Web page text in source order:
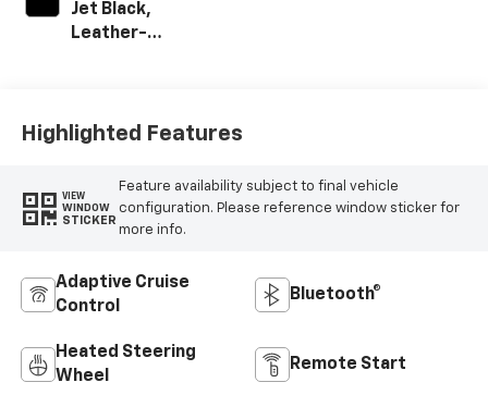
Jet Black,
Leather-
Highlighted Features
VIEW
WINDOW
STICKER
Feature availability subject to final vehicle
configuration. Please reference window sticker for
more info.
Adaptive Cruise
Control
Bluetooth®
Heated Steering
Wheel
Remote Start